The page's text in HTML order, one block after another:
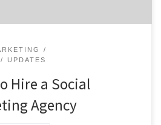
UPDATES
Hire a Social
Agency